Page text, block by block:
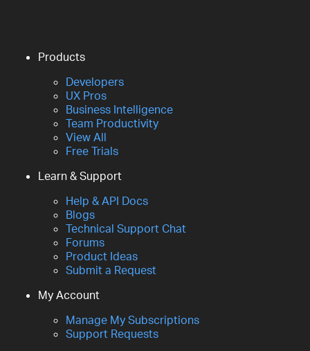
Products
Developers
UX Pros
Business Intelligence
Team Productivity
View All
Free Trials
Learn & Support
Help & API Docs
Blogs
Technical Support Chat
Forums
Product Ideas
Submit a Request
My Account
Manage My Subscriptions
Support Requests